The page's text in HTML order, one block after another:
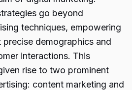
go beyond
techniques, empowering
demographics and
interactions. This
rise to two prominent
content marketing and